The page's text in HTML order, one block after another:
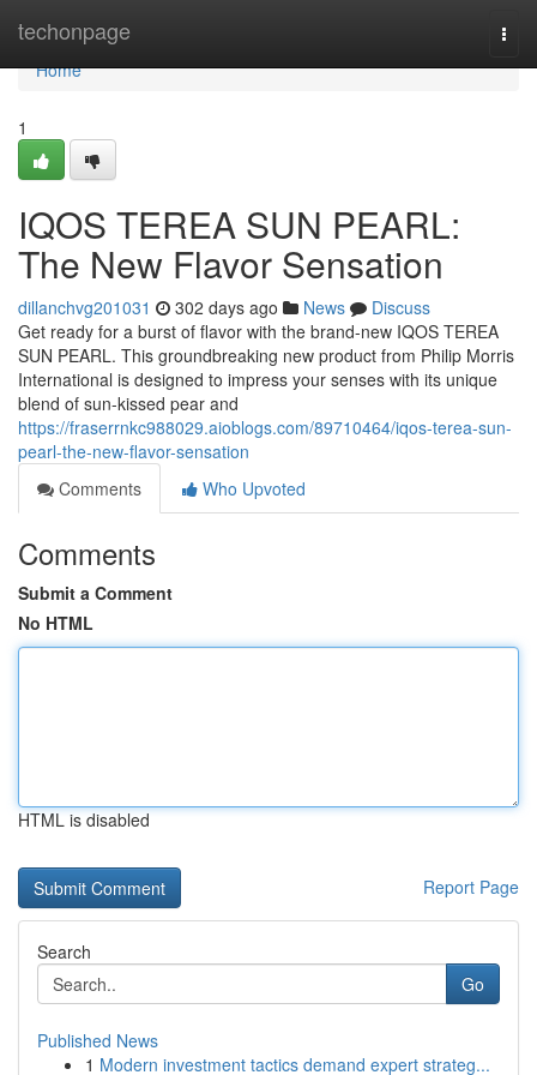
techonpage
Home
Home
1
IQOS TEREA SUN PEARL:
The New Flavor Sensation
dillanchvg201031 302 days ago News
Discuss
Get ready for a burst of flavor with the brand-new IQOS TEREA
SUN PEARL. This groundbreaking new product from Philip Morris
International is designed to impress your senses with its unique
blend of sun-kissed pear and
https://fraserrnkc988029.aioblogs.com/89710464/iqos-terea-sun-
pearl-the-new-flavor-sensation
Comments
Who Upvoted
Comments
Submit a Comment
No HTML
HTML is disabled
Report Page
Search
Go
Published News
1 Modern investment tactics demand expert strateg...